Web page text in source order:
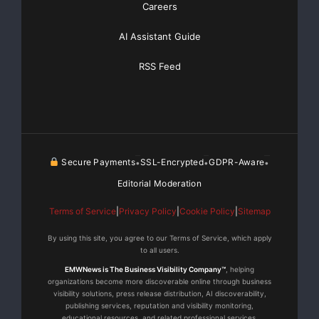
and frameworks spanning mobile devices, desktops,
laptops, servers running
Windows and Windows Mobile, BREW, Mac OS, UNIX ,
the near future and plans
space later this year.
supported by pending patent
applications.
About TOR ANUMANA
Careers
AI Assistant Guide
RSS Feed
Secure Payments•SSL-Encrypted•GDPR-Aware•
Editorial Moderation
Terms of Service| Privacy Policy Cookie Policy Sitemap
By using this site, you agree to our Terms of Service, which apply
to all users.
EMWNews is The Business Visibility Company™ , helping
organizations become more discoverable online through business
visibility solutions, press release distribution, AI discoverability,
publishing services, reputation and visibility monitoring,